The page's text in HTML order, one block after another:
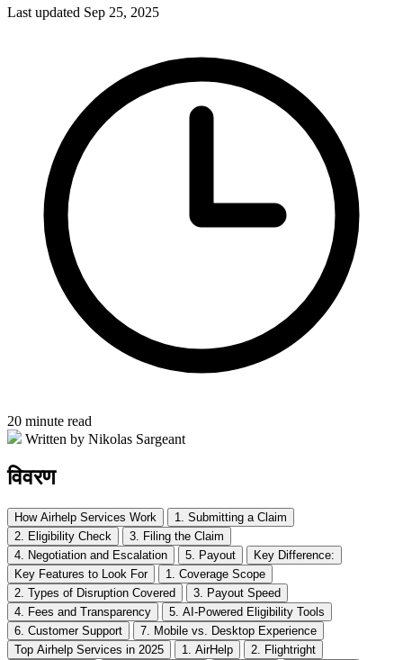
Last updated Sep 25, 2025
20 minute read
Written by Nikolas Sargeant
विवरण
How Airhelp Services Work
1. Submitting a Claim
2. Eligibility Check
3. Filing the Claim
4. Negotiation and Escalation
5. Payout
Key Difference:
Key Features to Look For
1. Coverage Scope
2. Types of Disruption Covered
3. Payout Speed
4. Fees and Transparency
5. AI-Powered Eligibility Tools
6. Customer Support
7. Mobile vs. Desktop Experience
Top Airhelp Services in 2025
1. AirHelp
2. Flightright